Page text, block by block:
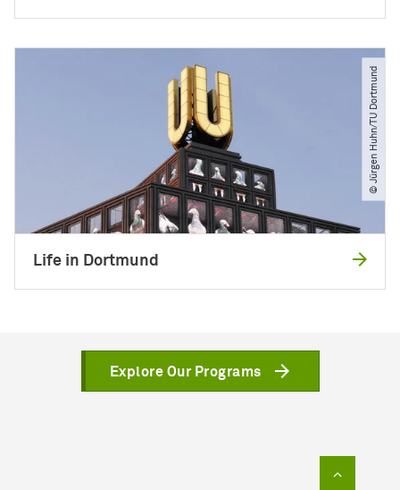
© Jürgen Huhn​/​TU Dortmund
Life in Dortmund
Explore Our Programs